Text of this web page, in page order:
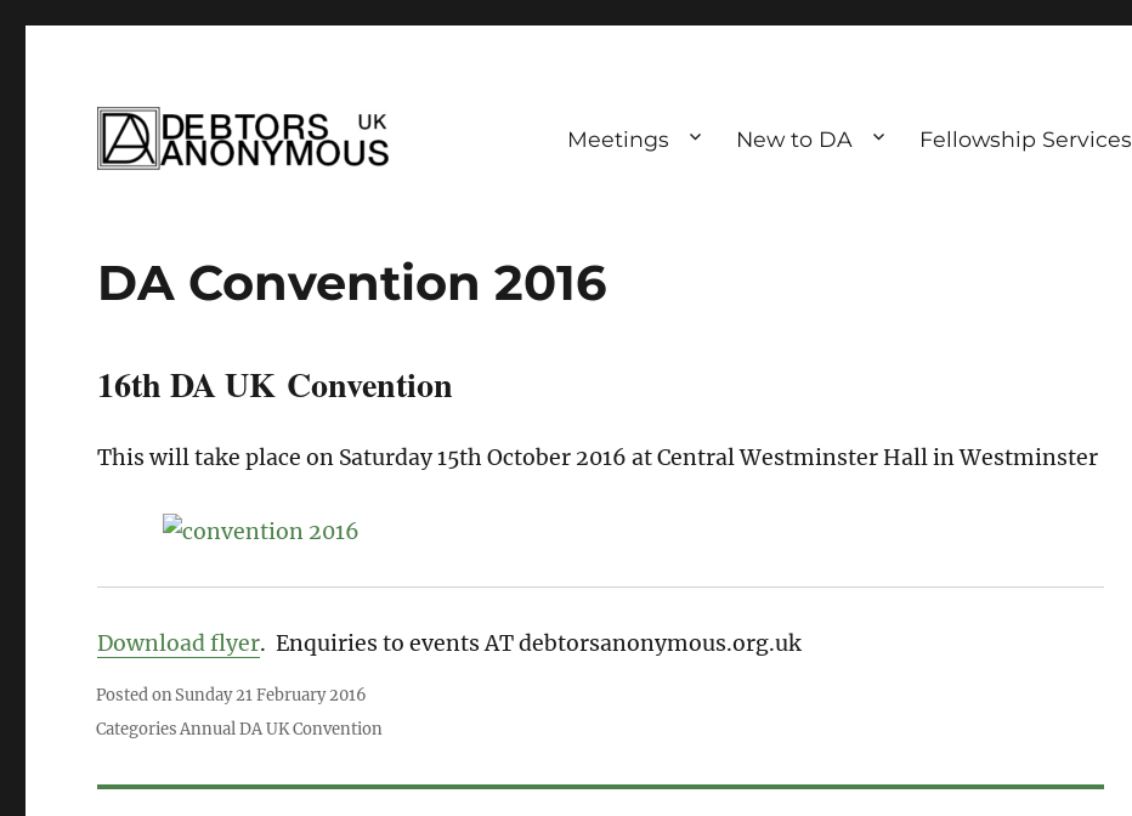
Meetings New to DA Fellowship Services
DA Convention 2016
16th DA UK Convention
This will take place on Saturday 15th October 2016 at Central Westminster Hall in Westminster
Download flyer. Enquiries to events AT debtorsanonymous.org.uk
Posted onSunday 21 February 2016
CategoriesAnnual DA UK Convention